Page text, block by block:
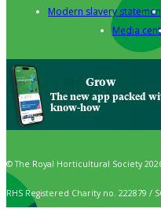
Modern slavery
Media
Grow
The new app packed
know-how
© The Royal Horticultural Society
RHS Registered Charity no. 222879 /